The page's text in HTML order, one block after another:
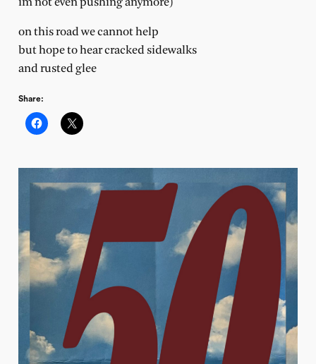
on this road we cannot help
but hope to hear cracked sidewalks
and rusted glee
Share: